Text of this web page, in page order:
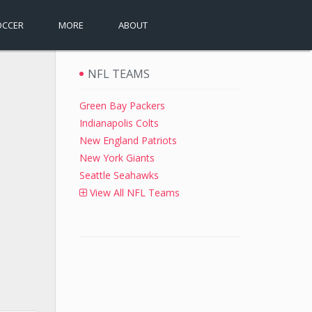
MORE ABOUT
NFL TEAMS
Green Bay Packers
Indianapolis Colts
New England Patriots
New York Giants
Seattle Seahawks
View All NFL Teams